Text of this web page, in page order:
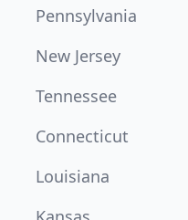
Pennsylvania
New Jersey
Tennessee
Connecticut
Louisiana